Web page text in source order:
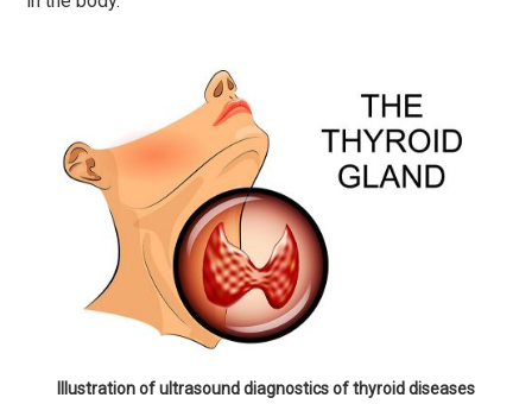
Illustration of ultrasound diagnostics of thyroid diseases